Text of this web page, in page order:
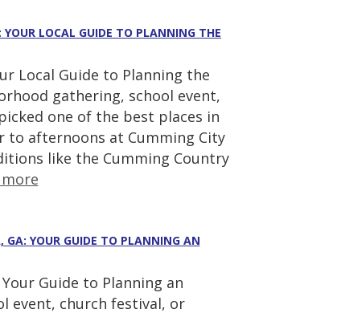
LOCAL GUIDE TO PLANNING THE
Local Guide to Planning the
gathering, school event,
one of the best places in
to afternoons at Cumming City
like the Cumming Country
YOUR GUIDE TO PLANNING AN
Guide to Planning an
event, church festival, or